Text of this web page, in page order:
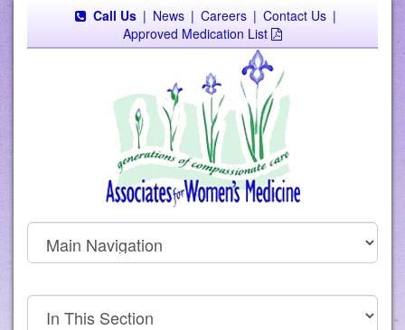
Call Us | News | Careers | Contact Us |
Approved Medication List